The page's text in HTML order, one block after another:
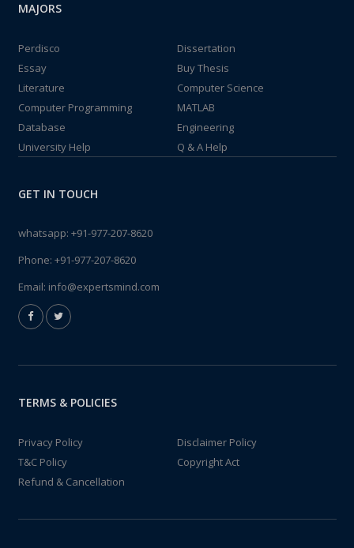
MAJORS
Perdisco
Dissertation
Essay
Buy Thesis
Literature
Computer Science
Computer Programming
MATLAB
Database
Engineering
University Help
Q & A Help
GET IN TOUCH
whatsapp: +91-977-207-8620
Phone: +91-977-207-8620
Email: info@expertsmind.com
TERMS & POLICIES
Privacy Policy
Disclaimer Policy
T&C Policy
Copyright Act
Refund & Cancellation